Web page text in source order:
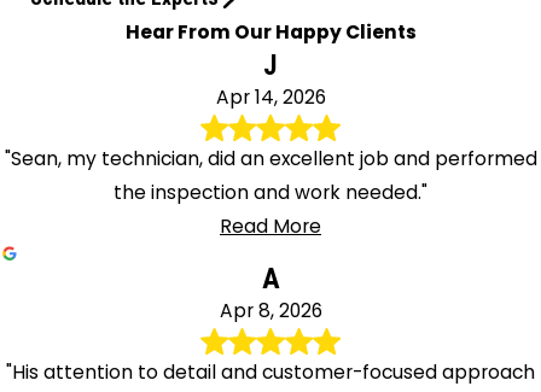
Hear From Our Happy Clients
J
Apr 14, 2026
"Sean, my technician, did an excellent job and performed
the inspection and work needed."
Read More
A
Apr 8, 2026
"His attention to detail and customer-focused approach